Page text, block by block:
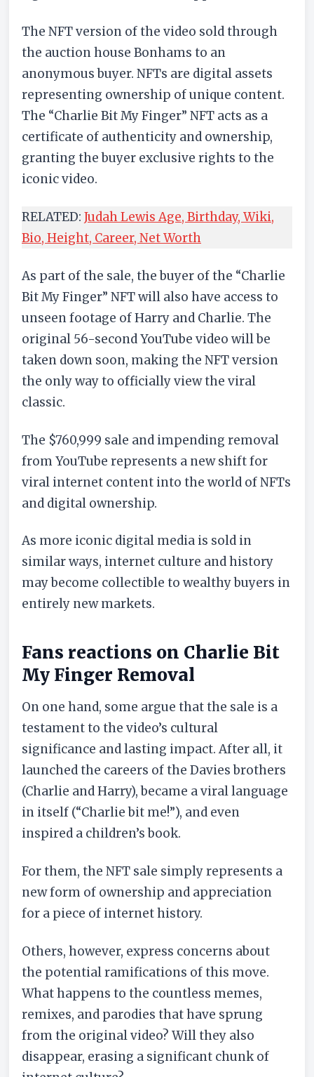
The NFT version of the video sold through
the auction house Bonhams to an
anonymous buyer. NFTs are digital assets
representing ownership of unique content.
The “Charlie Bit My Finger” NFT acts as a
certificate of authenticity and ownership,
granting the buyer exclusive rights to the
iconic video.
RELATED: Judah Lewis Age, Birthday, Wiki,
Bio, Height, Career, Net Worth
As part of the sale, the buyer of the “Charlie
Bit My Finger” NFT will also have access to
unseen footage of Harry and Charlie. The
original 56-second YouTube video will be
taken down soon, making the NFT version
the only way to officially view the viral
classic.
The $760,999 sale and impending removal
from YouTube represents a new shift for
viral internet content into the world of NFTs
and digital ownership.
As more iconic digital media is sold in
similar ways, internet culture and history
may become collectible to wealthy buyers in
entirely new markets.
Fans reactions on Charlie Bit
My Finger Removal
On one hand, some argue that the sale is a
testament to the video’s cultural
significance and lasting impact. After all, it
launched the careers of the Davies brothers
(Charlie and Harry), became a viral language
in itself (“Charlie bit me!”), and even
inspired a children’s book.
For them, the NFT sale simply represents a
new form of ownership and appreciation
for a piece of internet history.
Others, however, express concerns about
the potential ramifications of this move.
What happens to the countless memes,
remixes, and parodies that have sprung
from the original video? Will they also
disappear, erasing a significant chunk of